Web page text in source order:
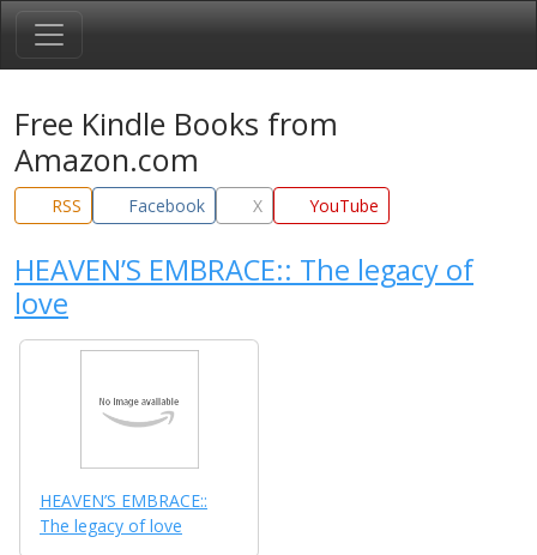
Free Kindle Books from
Amazon.com
RSS Facebook X YouTube
HEAVEN’S EMBRACE:: The legacy of
love
HEAVEN’S EMBRACE::
The legacy of love